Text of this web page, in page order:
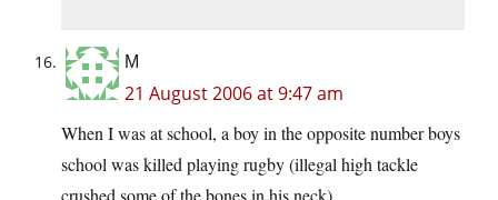
M
21 August 2006 at 9:47 am
When I was at school, a boy in the opposite number boys
school was killed playing rugby (illegal high tackle
crushed some of the bones in his neck).